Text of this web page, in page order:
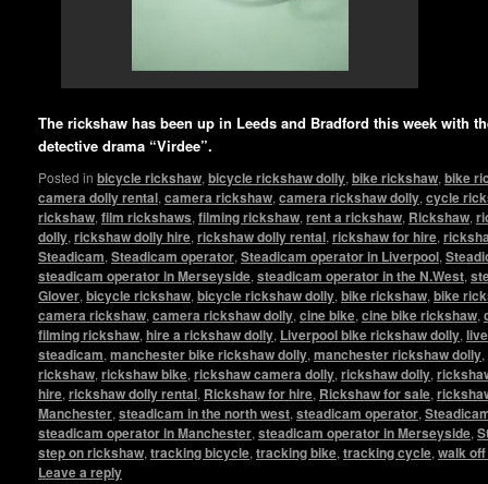
The rickshaw has been up in Leeds and Bradford this week with
detective drama “Virdee”.
Posted in bicycle rickshaw, bicycle rickshaw dolly, bike rickshaw, bike
camera dolly rental, camera rickshaw, camera rickshaw dolly, cycle
rickshaw, film rickshaws, filming rickshaw, rent a rickshaw, Rickshaw,
dolly, rickshaw dolly hire, rickshaw dolly rental, rickshaw for hire,
Steadicam, Steadicam operator, Steadicam operator in Liverpool,
steadicam operator in Merseyside, steadicam operator in the N.West,
Glover, bicycle rickshaw, bicycle rickshaw dolly, bike rickshaw, bike
camera rickshaw, camera rickshaw dolly, cine bike, cine bike rickshaw,
filming rickshaw, hire a rickshaw dolly, Liverpool bike rickshaw dolly,
steadicam, manchester bike rickshaw dolly, manchester rickshaw dolly,
rickshaw, rickshaw bike, rickshaw camera dolly, rickshaw dolly,
hire, rickshaw dolly rental, Rickshaw for hire, Rickshaw for sale,
Manchester, steadicam in the north west, steadicam operator,
steadicam operator in Manchester, steadicam operator in Merseyside,
step on rickshaw, tracking bicycle, tracking bike, tracking cycle, walk
Leave a reply